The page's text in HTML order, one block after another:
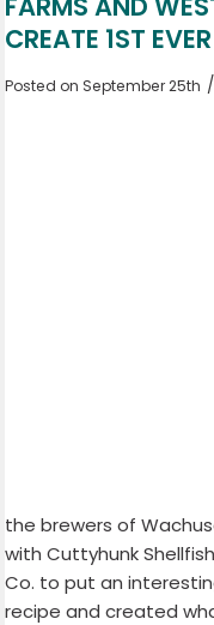
CREATE 1ST
Posted on September 25th /
the brewers of
with Cuttyhunk
Co. to put an
recipe and created